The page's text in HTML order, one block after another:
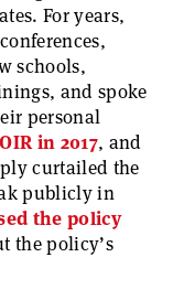
For years,
schools,
and spoke
personal
in 2017, and
curtailed the
publicly in
the policy
the policy’s